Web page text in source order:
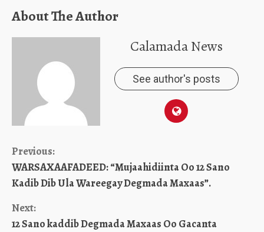
About The Author
Calamada News
See author's posts
Continue
Reading
Previous:
WARSAXAAFADEED: “Mujaahidiinta Oo 12 Sano
Kadib Dib Ula Wareegay Degmada Maxaas”.
Next:
12 Sano kaddib Degmada Maxaas Oo Gacanta